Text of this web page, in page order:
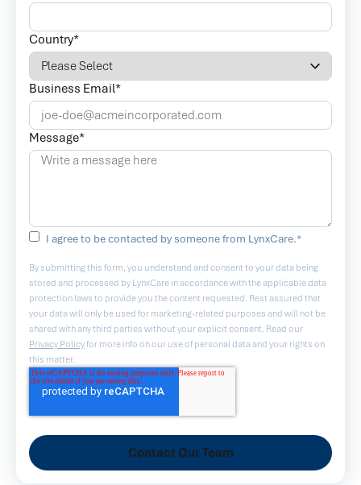
Country*
Business Email*
Message*
I agree to be contacted by someone from LynxCare.*
By submitting this form, you understand and consent to your data being
stored and processed by LynxCare in accordance with the applicable data
protection laws to provide you the content requested. Rest assured that
your data will only be used for marketing-related purposes and will not be
shared with any third parties without your explicit consent. Read our
Privacy Policyfor more info on our use of personal data and your rights on
this matter.